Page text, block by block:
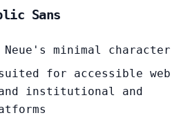
Sans
Neue's minimal character
for accessible web
institutional and